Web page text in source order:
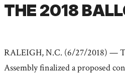
THE 2018
RALEIGH, N.C. (6/27/2018) —
Assembly finalized a proposed